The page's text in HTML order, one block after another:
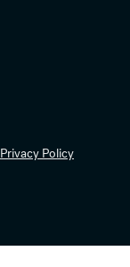
Privacy Policy